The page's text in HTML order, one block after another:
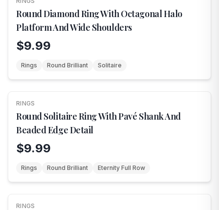
Round Diamond Ring With Octagonal Halo
Platform And Wide Shoulders
$9.99
Rings Round Brilliant Solitaire
NEW
RINGS
Round Solitaire Ring With Pavé Shank And
Beaded Edge Detail
$9.99
Rings Round Brilliant Eternity Full Row
NEW
RINGS